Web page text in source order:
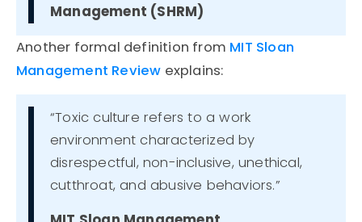
Management (SHRM)
Another formal definition from MIT Sloan
Management Review explains:
“Toxic culture refers to a work
environment characterized by
disrespectful, non-inclusive, unethical,
cutthroat, and abusive behaviors.”